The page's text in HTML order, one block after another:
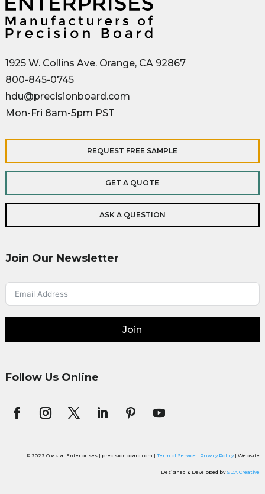
1925 W. Collins Ave. Orange, CA 92867
800-845-0745
hdu@precisionboard.com
Mon-Fri 8am-5pm PST
REQUEST FREE SAMPLE
GET A QUOTE
ASK A QUESTION
Join Our Newsletter
Join
Follow Us Online
© 2022 Coastal Enterprises | precisionboard.com |Term of Service | Privacy Policy| Website
Designed & Developed by SDA Creative